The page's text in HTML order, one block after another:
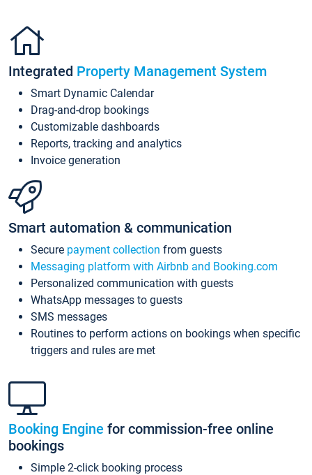
Integrated Property Management System
Smart Dynamic Calendar
Drag-and-drop bookings
Customizable dashboards
Reports, tracking and analytics
Invoice generation
Smart automation & communication
Secure payment collection from guests
Messaging platform with Airbnb and Booking.com
Personalized communication with guests
WhatsApp messages to guests
SMS messages
Routines to perform actions on bookings when specific
triggers and rules are met
Booking Engine for commission-free online
bookings
Simple 2-click booking process